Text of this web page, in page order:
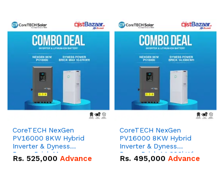
CoreTECH NexGen
PV16000 8KW Hybrid
Inverter & Dyness
PowerBrick Max
16.07kWh 51.2V – 314Ah
Rs. 525,000 Advance
CoreTECH NexGen
PV16000 8KW Hybrid
Inverter & Dyness
PowerBrick 14.336kWh
51.2V – 280Ah IP20
Rs. 495,000 Advance